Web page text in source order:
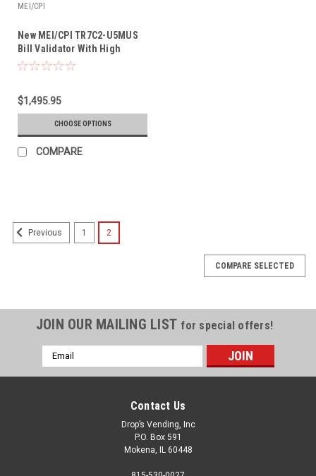
MEI/CPI
New MEI/CPI TR7C2-U5MUS
Bill Validator With High
Visibility Bezel & Recycler |
$1,495.95
CHOOSE OPTIONS
COMPARE
Previous 1 2
COMPARE SELECTED
JOIN OUR MAILING LIST for special offers!
Email
Address
Contact Us
Drop’s Vending, Inc
P.O. Box 591
Mokena, IL 60448